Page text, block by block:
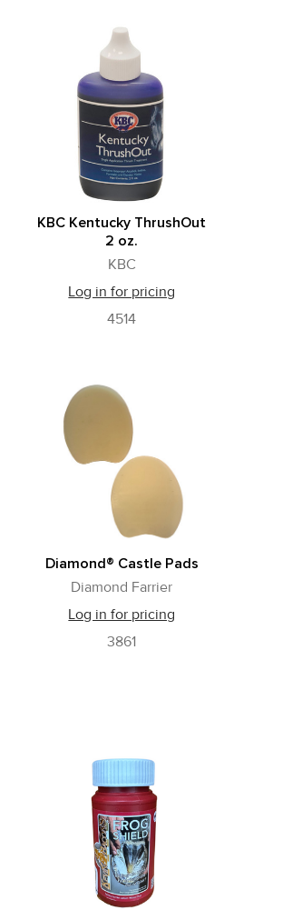
KBC Kentucky ThrushOut
2 oz.
KBC
Log in for pricing
4514
Diamond® Castle Pads
Diamond Farrier
Log in for pricing
3861